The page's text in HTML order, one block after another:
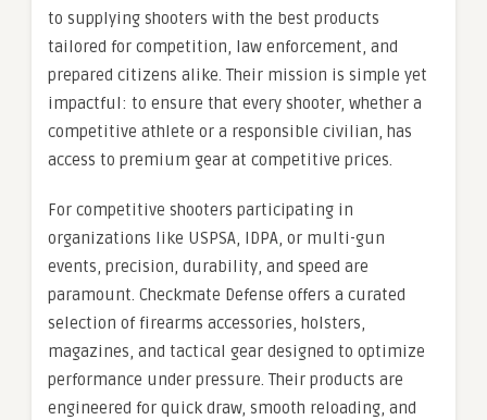
to supplying shooters with the best products
tailored for competition, law enforcement, and
prepared citizens alike. Their mission is simple yet
impactful: to ensure that every shooter, whether a
competitive athlete or a responsible civilian, has
access to premium gear at competitive prices.
For competitive shooters participating in
organizations like USPSA, IDPA, or multi-gun
events, precision, durability, and speed are
paramount. Checkmate Defense offers a curated
selection of firearms accessories, holsters,
magazines, and tactical gear designed to optimize
performance under pressure. Their products are
engineered for quick draw, smooth reloading, and